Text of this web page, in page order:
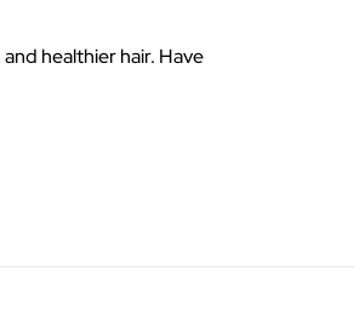
healthier hair. Have